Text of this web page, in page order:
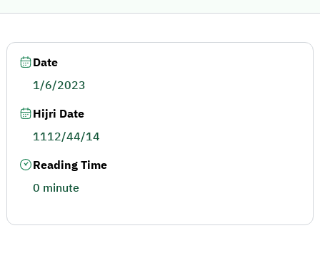
Date
1/6/2023
Hijri Date
1112/44/14
Reading Time
0 minute